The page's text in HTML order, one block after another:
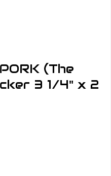
(The
3 1/4" x 2